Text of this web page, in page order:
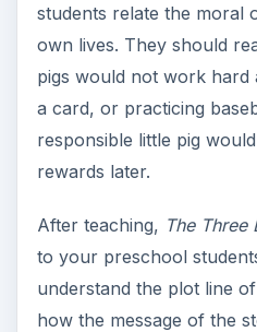
students relate the moral
own lives. They should
pigs would not work hard
a card, or practicing
responsible little pig
rewards later.
After teaching, The Three
to your preschool
understand the plot line
how the message of the